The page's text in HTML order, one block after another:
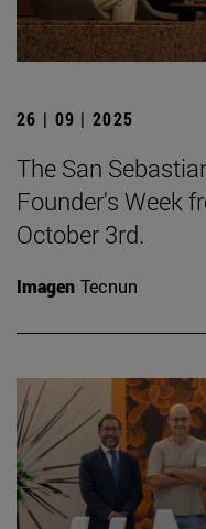
26 | 09 | 2025
The San
Founder's Week
October 3rd.
Imagen Tecnun